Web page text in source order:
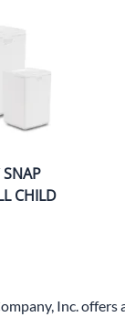
SNAP
CHILD
Inc. offers